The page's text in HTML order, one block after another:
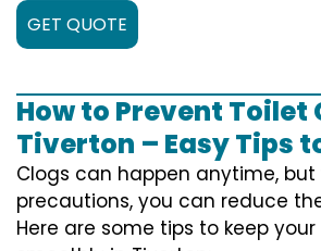
GET QUOTE
How to Prevent Toilet
Tiverton – Easy Tips
Clogs can happen anytime,
precautions, you can reduce
Here are some tips to keep